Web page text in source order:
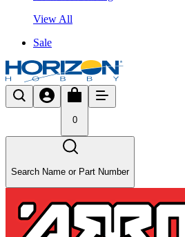
View All
Sale
0
Search Name or Part Number